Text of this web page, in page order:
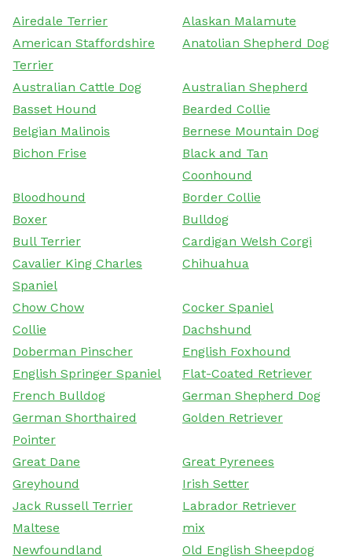
Airedale Terrier
Alaskan Malamute
American Staffordshire
Terrier
Anatolian Shepherd Dog
Australian Cattle Dog
Australian Shepherd
Basset Hound
Bearded Collie
Belgian Malinois
Bernese Mountain Dog
Bichon Frise
Black and Tan
Coonhound
Bloodhound
Border Collie
Boxer
Bulldog
Bull Terrier
Cardigan Welsh Corgi
Cavalier King Charles
Spaniel
Chihuahua
Chow Chow
Cocker Spaniel
Collie
Dachshund
Doberman Pinscher
English Foxhound
English Springer Spaniel
Flat-Coated Retriever
French Bulldog
German Shepherd Dog
German Shorthaired
Pointer
Golden Retriever
Great Dane
Great Pyrenees
Greyhound
Irish Setter
Jack Russell Terrier
Labrador Retriever
Maltese
mix
Newfoundland
Old English Sheepdog